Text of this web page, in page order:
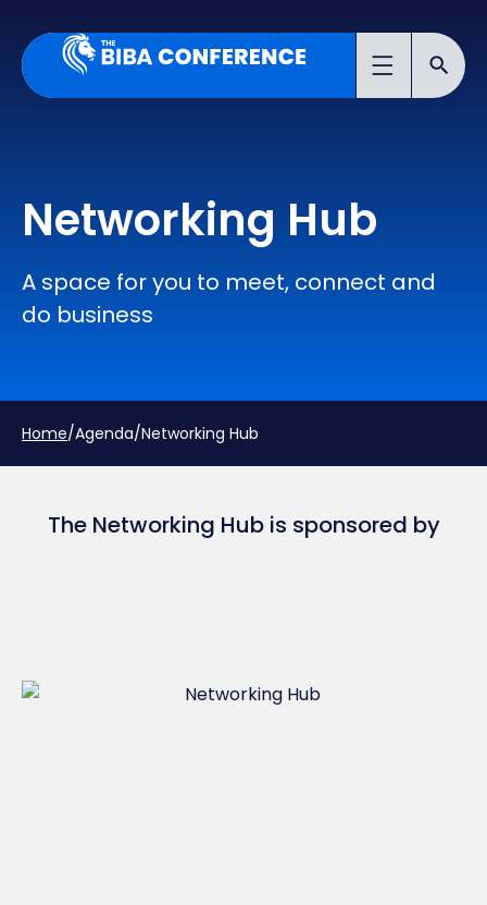
Networking Hub
A space for you to meet, connect and
do business
Home/Agenda/Networking Hub
The Networking Hub is sponsored by